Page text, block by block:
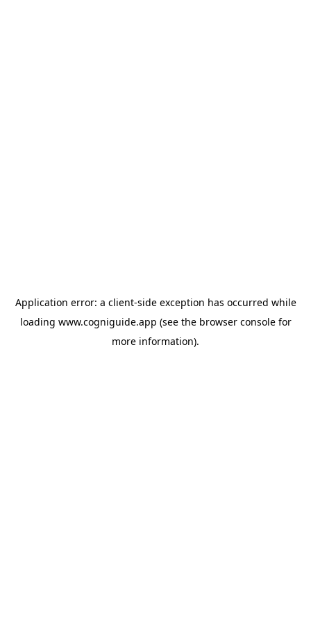
Application error: a client-side exception has occurred while
loading www.cogniguide.app (see the browser consolefor
more information).